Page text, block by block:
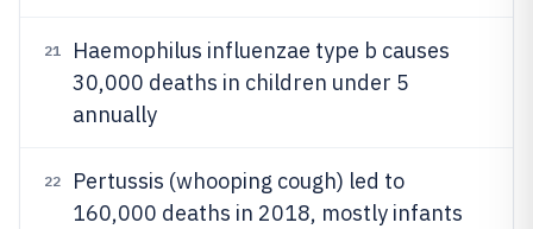
21
Haemophilus influenzae type b causes
30,000 deaths in children under 5
annually
22
Pertussis (whooping cough) led to
160,000 deaths in 2018, mostly infants